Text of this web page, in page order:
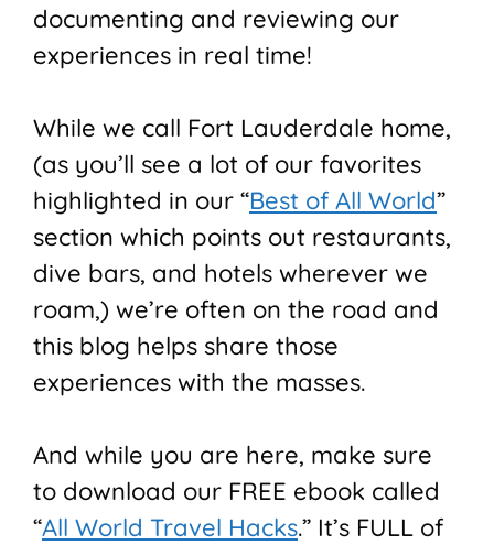
documenting and reviewing our
experiences in real time!
While we call Fort Lauderdale home,
(as you’ll see a lot of our favorites
highlighted in our “Best of All World”
section which points out restaurants,
dive bars, and hotels wherever we
roam,) we’re often on the road and
this blog helps share those
experiences with the masses.
And while you are here, make sure
to download our FREE ebook called
“All World Travel Hacks.” It’s FULL of